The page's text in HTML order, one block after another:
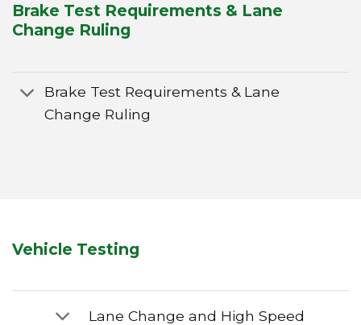
Brake Test Requirements & Lane
Change Ruling
Brake Test Requirements & Lane
Change Ruling
Vehicle Testing
Lane Change and High Speed